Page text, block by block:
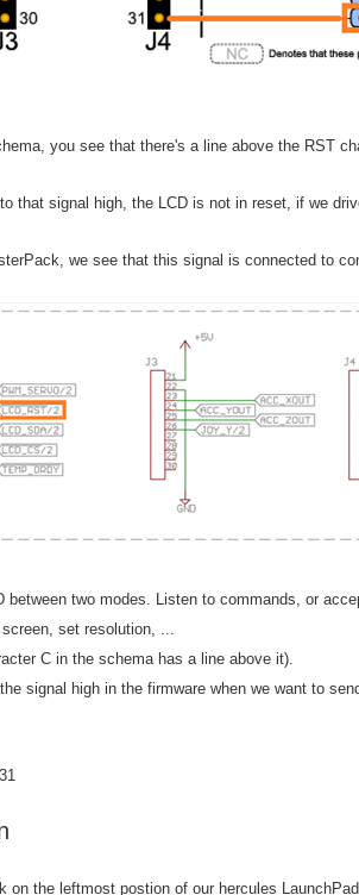
you see that there's a line above the RST
that signal high, the LCD is not in reset, if we
we see that this signal is connected to
two modes. Listen to commands, or
set resolution, ...
C in the schema has a line above it).
signal high in the firmware when we want to
on the leftmost postion of our hercules